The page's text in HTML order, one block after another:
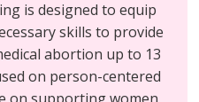
is designed to equip
skills to provide
abortion up to 13
on person-centered
on supporting women